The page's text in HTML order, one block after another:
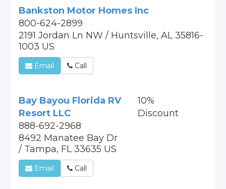
Bankston Motor Homes Inc
800-624-2899
2191 Jordan Ln NW / Huntsville, AL 35816-
1003 US
Email Call
Bay Bayou Florida RV
Resort LLC
888-692-2968
8492 Manatee Bay Dr
/ Tampa, FL 33635 US
10%
Discount
Email Call